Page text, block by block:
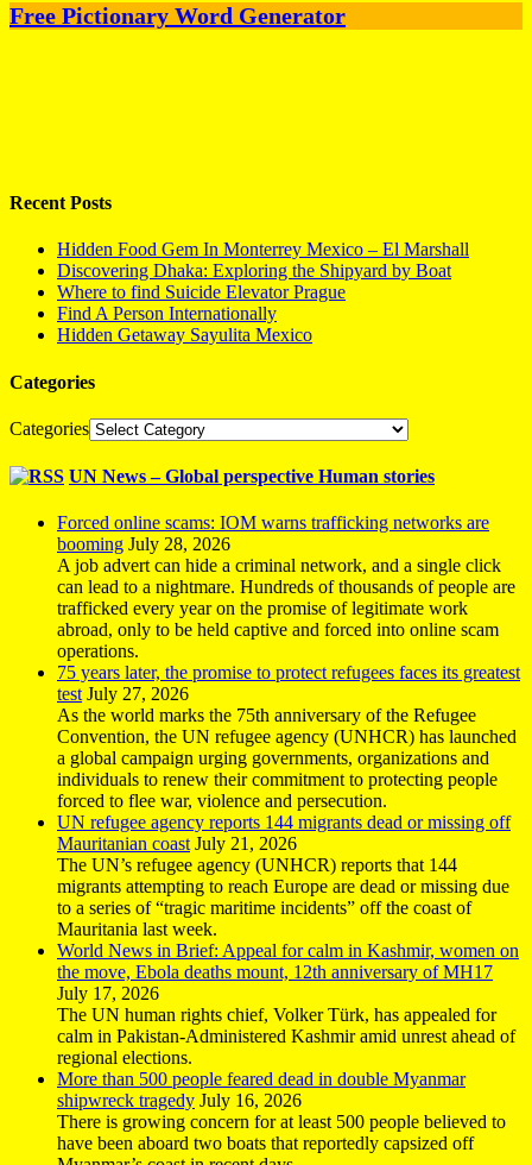
Free Pictionary Word Generator
Recent Posts
Hidden Food Gem In Monterrey Mexico – El Marshall
Discovering Dhaka: Exploring the Shipyard by Boat
Where to find Suicide Elevator Prague
Find A Person Internationally
Hidden Getaway Sayulita Mexico
Categories
Categories
UN News – Global perspective Human stories
Forced online scams: IOM warns trafficking networks are
booming July 28, 2026
A job advert can hide a criminal network, and a single click
can lead to a nightmare. Hundreds of thousands of people are
trafficked every year on the promise of legitimate work
abroad, only to be held captive and forced into online scam
operations.
75 years later, the promise to protect refugees faces its greatest
test July 27, 2026
As the world marks the 75th anniversary of the Refugee
Convention, the UN refugee agency (UNHCR) has launched
a global campaign urging governments, organizations and
individuals to renew their commitment to protecting people
forced to flee war, violence and persecution.
UN refugee agency reports 144 migrants dead or missing off
Mauritanian coast July 21, 2026
The UN’s refugee agency (UNHCR) reports that 144
migrants attempting to reach Europe are dead or missing due
to a series of “tragic maritime incidents” off the coast of
Mauritania last week.
World News in Brief: Appeal for calm in Kashmir, women on
the move, Ebola deaths mount, 12th anniversary of MH17
July 17, 2026
The UN human rights chief, Volker Türk, has appealed for
calm in Pakistan-Administered Kashmir amid unrest ahead of
regional elections.
More than 500 people feared dead in double Myanmar
shipwreck tragedy July 16, 2026
There is growing concern for at least 500 people believed to
have been aboard two boats that reportedly capsized off